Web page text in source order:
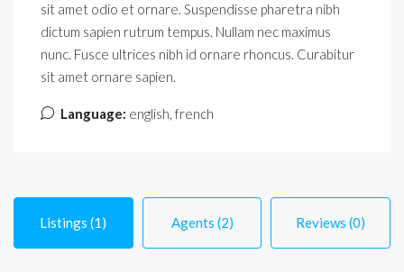
sit amet odio et ornare. Suspendisse pharetra nibh
dictum sapien rutrum tempus. Nullam nec maximus
nunc. Fusce ultrices nibh id ornare rhoncus. Curabitur
sit amet ornare sapien.
Language: english, french
Listings (1) Agents (2) Reviews (0)